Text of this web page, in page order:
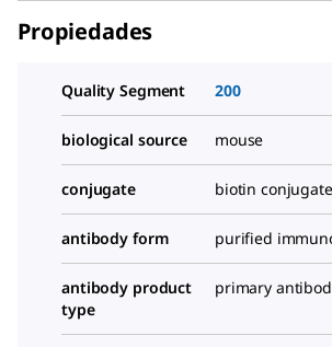
Propiedades
Quality Segment 200
biological source mouse
conjugate biotin conjugate
antibody form purified
antibody product
type
primary